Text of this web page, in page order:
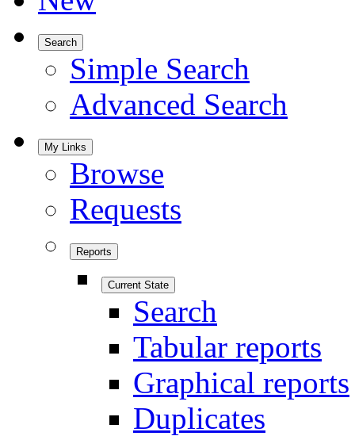
Search
Simple Search
Advanced Search
My Links
Browse
Requests
Reports
Current State
Search
Tabular reports
Graphical reports
Duplicates